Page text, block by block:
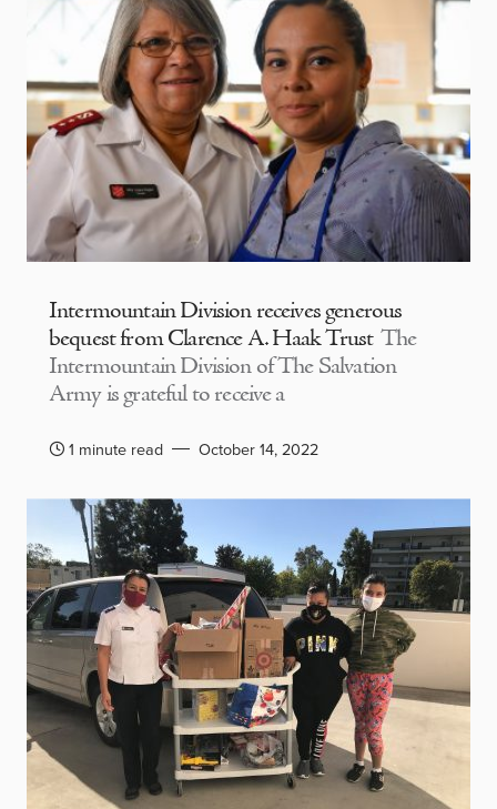
Intermountain Division receives generous
bequest from Clarence A. Haak Trust The
Intermountain Division of The Salvation
Army is grateful to receive a
1 minute read October 14, 2022